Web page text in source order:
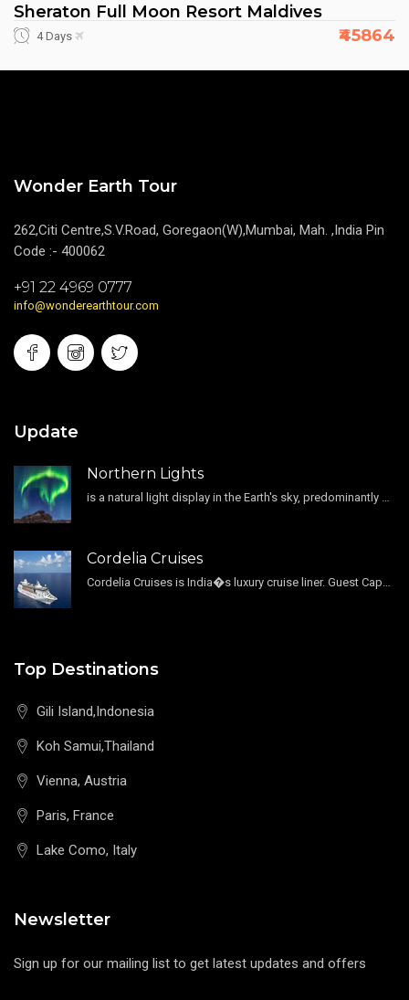
Sheraton Full Moon Resort Maldives
4 Days ₹45864
Wonder Earth Tour
262,Citi Centre,S.V.Road, Goregaon(W),Mumbai, Mah. ,India Pin
Code :- 400062
+91 22 4969 0777
info@wonderearthtour.com
Update
Northern Lights
Cordelia Cruises
Top Destinations
Gili Island,Indonesia
Koh Samui,Thailand
Vienna, Austria
Paris, France
Lake Como, Italy
Newsletter
Sign up for our mailing list to get latest updates and offers